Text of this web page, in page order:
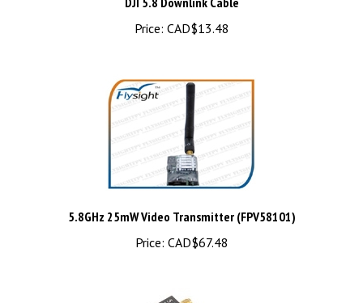
Price:CAD$13.48
Price:CAD$67.48